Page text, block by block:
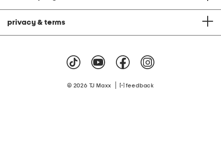
privacy & terms
© 2026 TJ Maxx feedback